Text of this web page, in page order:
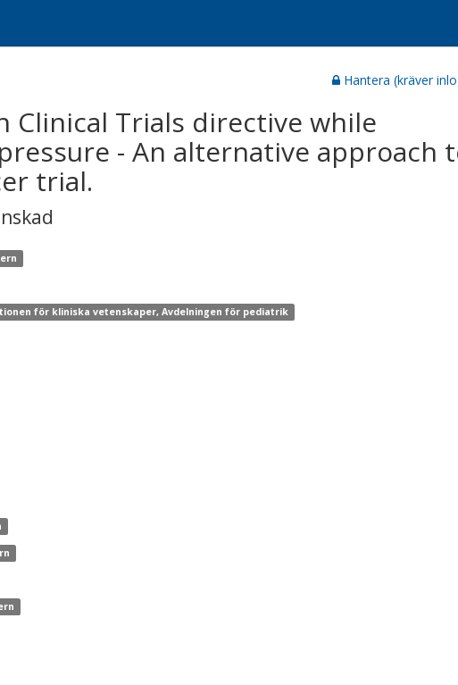
Hantera (kräver
Clinical Trials directive while
- An alternative approach
trial.
för kliniska vetenskaper, Avdelningen för pediatrik